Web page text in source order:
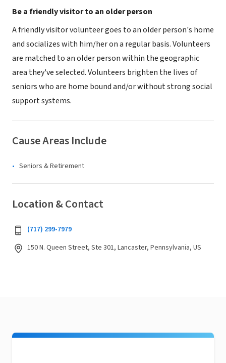
Be a friendly visitor to an older person
A friendly visitor volunteer goes to an older person's home
and socializes with him/her on a regular basis. Volunteers
are matched to an older person within the geographic
area they've selected. Volunteers brighten the lives of
seniors who are home bound and/or without strong social
support systems.
Cause Areas Include
Seniors & Retirement
Location & Contact
(717) 299-7979
150 N. Queen Street, Ste 301, Lancaster, Pennsylvania, US